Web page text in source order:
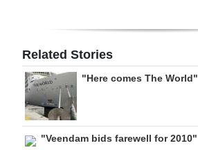
Related Stories
"Here comes The World"
"Veendam bids farewell for 2010"